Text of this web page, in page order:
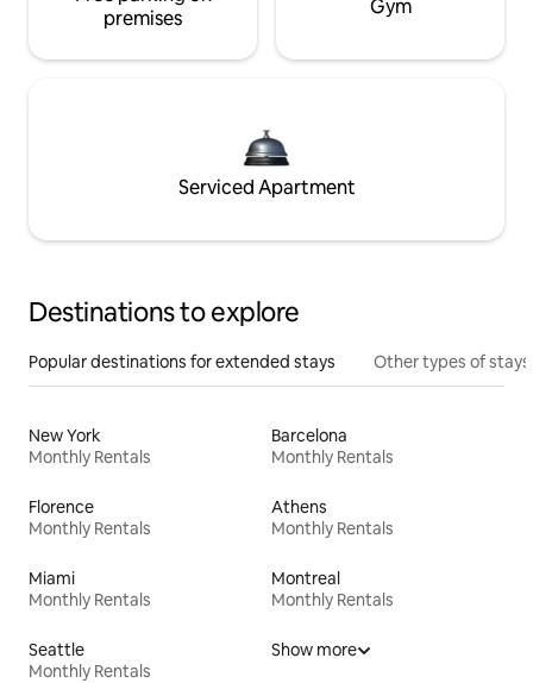
premises
Gym
Serviced Apartment
Destinations to explore
Popular destinations for extended stays Other types of stays
New York
Monthly Rentals
Barcelona
Monthly Rentals
Florence
Monthly Rentals
Athens
Monthly Rentals
Miami
Monthly Rentals
Montreal
Monthly Rentals
Seattle
Monthly Rentals
Show more